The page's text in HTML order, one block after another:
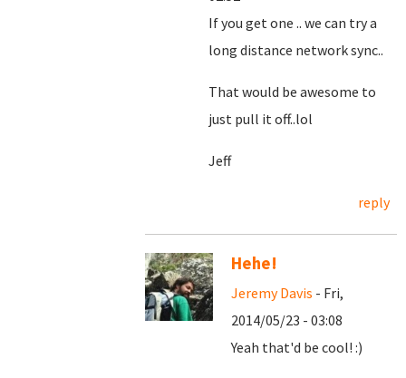
If you get one .. we can try a
long distance network sync..
That would be awesome to
just pull it off..lol
Jeff
reply
Hehe!
Jeremy Davis - Fri,
2014/05/23 - 03:08
Yeah that'd be cool! :)